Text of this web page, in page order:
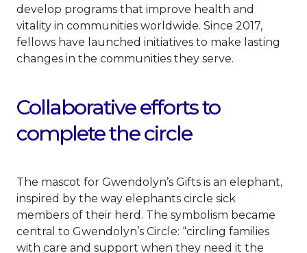
develop programs that improve health and
vitality in communities worldwide. Since 2017,
fellows have launched initiatives to make lasting
changes in the communities they serve.
Collaborative efforts to
complete the circle
The mascot for Gwendolyn’s Gifts is an elephant,
inspired by the way elephants circle sick
members of their herd. The symbolism became
central to Gwendolyn’s Circle: “circling families
with care and support when they need it the